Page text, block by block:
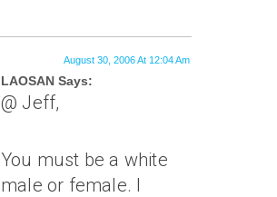
LAOSAN Says:
August 30, 2006 At 12:04 Am
@ Jeff,
You must be a white
male or female. I